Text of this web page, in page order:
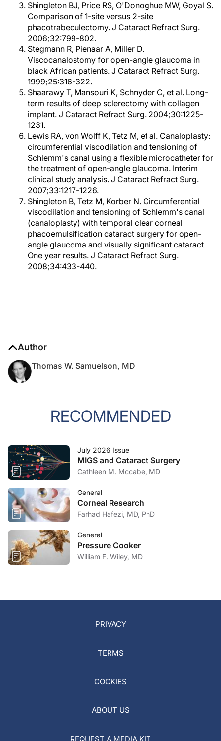
Shingleton BJ, Price RS, O'Donoghue MW, Goyal S.
Comparison of 1-site versus 2-site
phacotrabeculectomy. J Cataract Refract Surg.
2006;32:799-802.
Stegmann R, Pienaar A, Miller D.
Viscocanalostomy for open-angle glaucoma in
black African patients. J Cataract Refract Surg.
1999;25:316-322.
Shaarawy T, Mansouri K, Schnyder C, et al. Long-
term results of deep sclerectomy with collagen
implant. J Cataract Refract Surg. 2004;30:1225-
1231.
Lewis RA, von Wolff K, Tetz M, et al. Canaloplasty:
circumferential viscodilation and tensioning of
Schlemm's canal using a flexible microcatheter for
the treatment of open-angle glaucoma. Interim
clinical study analysis. J Cataract Refract Surg.
2007;33:1217-1226.
Shingleton B, Tetz M, Korber N. Circumferential
viscodilation and tensioning of Schlemm's canal
(canaloplasty) with temporal clear corneal
phacoemulsification cataract surgery for open-
angle glaucoma and visually significant cataract.
One year results. J Cataract Refract Surg.
2008;34:433-440.
Author
Thomas W. Samuelson, MD
RECOMMENDED
July 2026 Issue
MIGS and Cataract Surgery
Cathleen M. Mccabe, MD
General
Corneal Research
Farhad Hafezi, MD, PhD
General
Pressure Cooker
William F. Wiley, MD
PRIVACY
TERMS
COOKIES
ABOUT US
REQUEST A MEDIA KIT